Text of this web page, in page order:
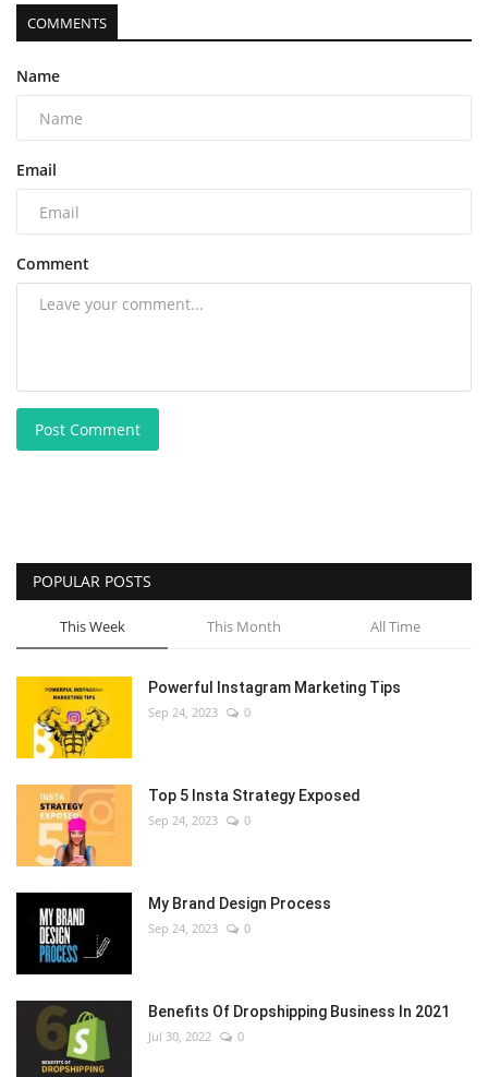
COMMENTS
Name
Email
Comment
Post Comment
POPULAR POSTS
This Week This Month All Time
Powerful Instagram Marketing Tips
Sep 24, 2023 0
Top 5 Insta Strategy Exposed
Sep 24, 2023 0
My Brand Design Process
Sep 24, 2023 0
Benefits Of Dropshipping Business In 2021
Jul 30, 2022 0